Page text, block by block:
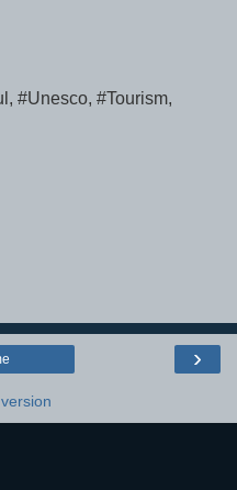
#Unesco, #Tourism,
›